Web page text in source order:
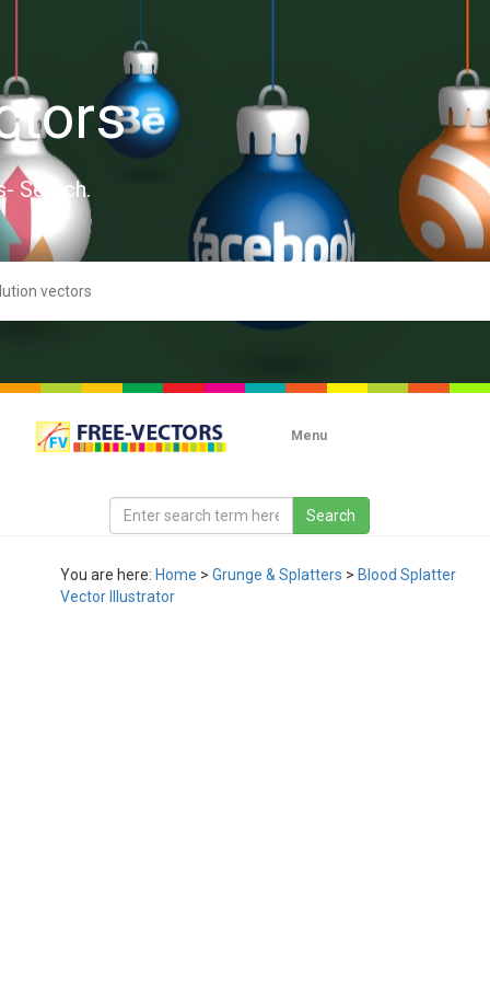
Search.
Menu
You are here: Home > Grunge & Splatters > Blood Splatter
Vector Illustrator